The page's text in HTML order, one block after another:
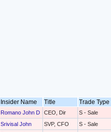
Insider Name Title Trade
Romano John D CEO, Dir
S - Sale
Srivisal John SVP, CFO S - Sale